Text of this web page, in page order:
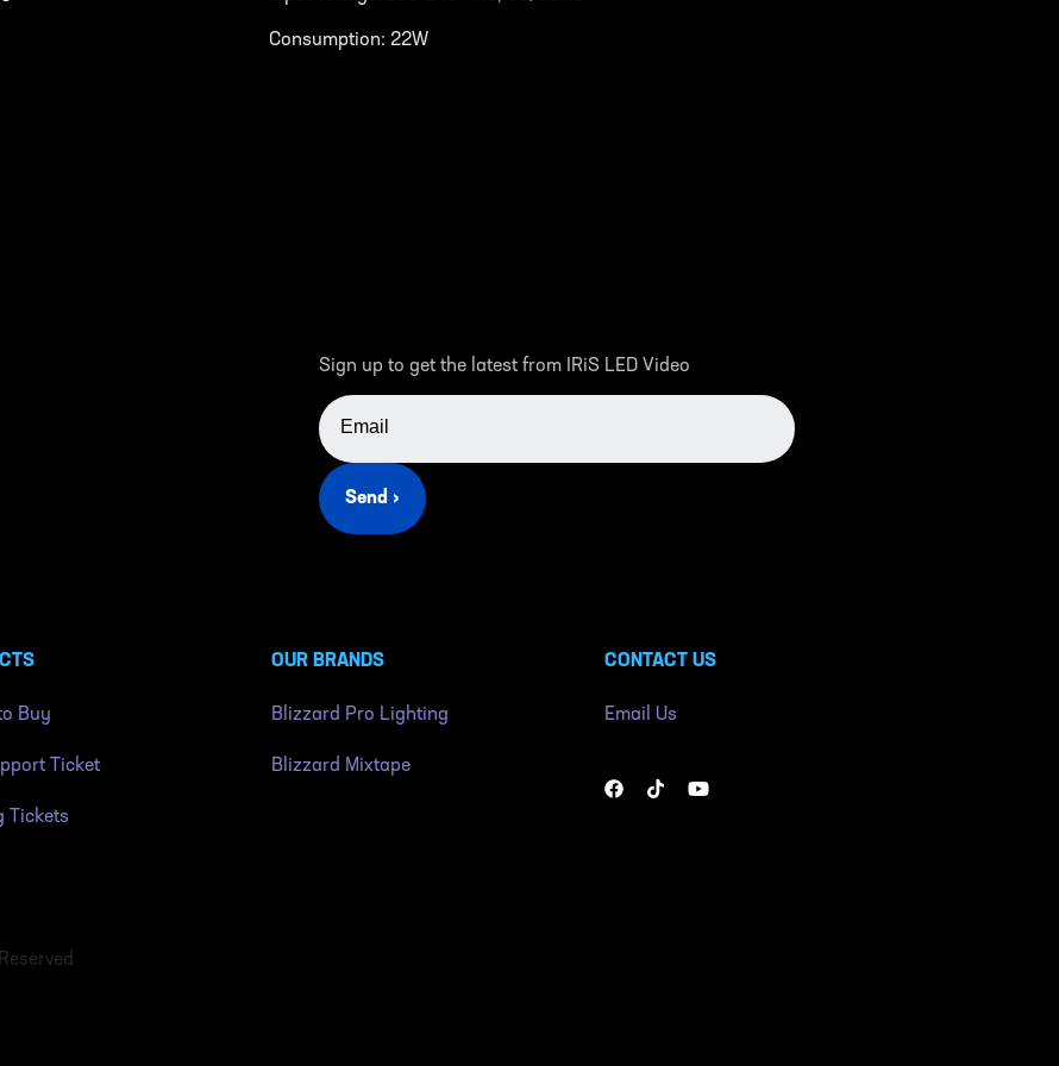
Consumption: 22W
Sign up to get the latest from IRiS LED Video
EMAIL ADDRESS
Send ›
Buy
Ticket
Tickets
OUR BRANDS
Blizzard Pro Lighting
Blizzard Mixtape
CONTACT US
Email Us